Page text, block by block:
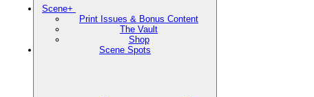
Scene+
Print Issues & Bonus Content
The Vault
Shop
Scene Spots